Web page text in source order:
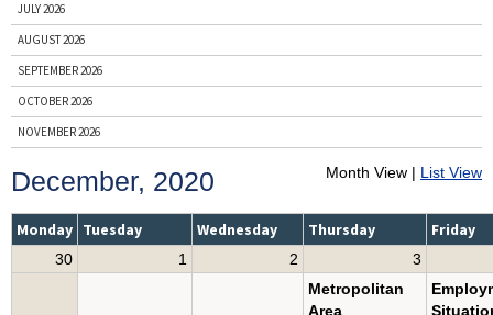
JULY 2026
AUGUST 2026
SEPTEMBER 2026
OCTOBER 2026
NOVEMBER 2026
ENTIRE YEAR, 2026
PRIOR YEARS
BY NEWS RELEASE
December, 2020 Month View | List View
Monday Tuesday Wednesday Thursday Friday
30 1 2
3
Metropolitan
Area